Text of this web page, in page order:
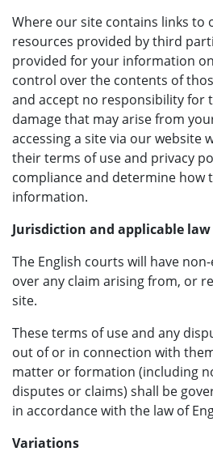
Where our site contains links to
resources provided by third
provided for your information
control over the contents of
and accept no responsibility for
damage that may arise from
accessing a site via our website
their terms of use and privacy
compliance and determine how
information.
Jurisdiction and applicable law
The English courts will have
over any claim arising from, or
site.
These terms of use and any
out of or in connection with
matter or formation (including
disputes or claims) shall be
in accordance with the law of
Variations